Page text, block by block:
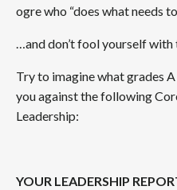
ogre who “does what needs
…and don’t fool yourself with
Try to imagine what grades
you against the following
Leadership:
YOUR LEADERSHIP